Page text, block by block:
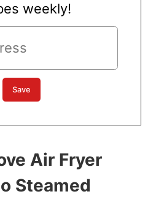
weekly!
Air Fryer
Steamed